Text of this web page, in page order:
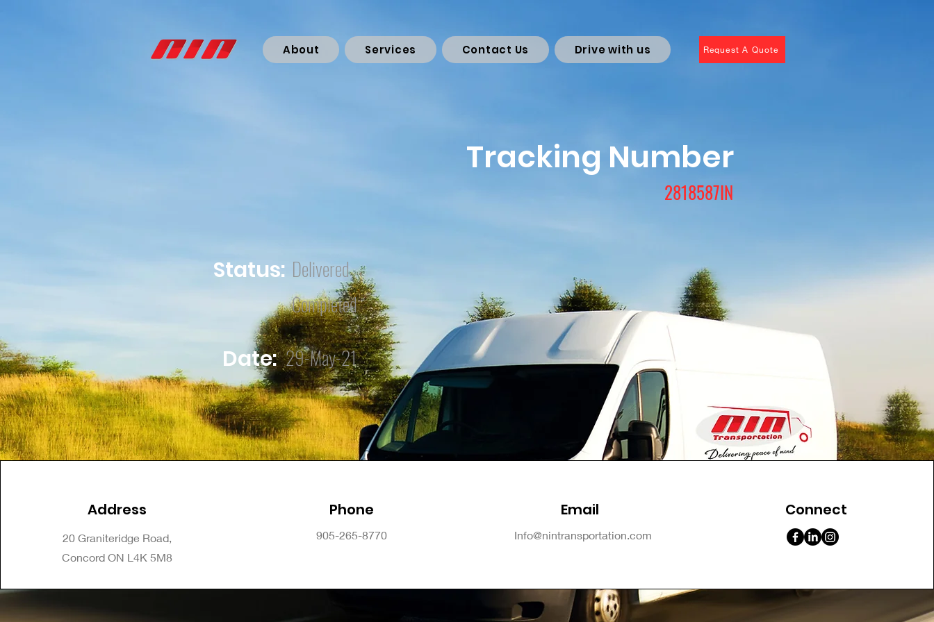
About Services Contact Us Drive with us Request A Quote
Tracking Number
2818587IN
Status: Delivered
Completed
Date: 29-May-21
Address
20 Graniteridge Road,
Concord ON L4K 5M8
Phone
905-265-8770
Email
Info@nintransportation.com
Connect